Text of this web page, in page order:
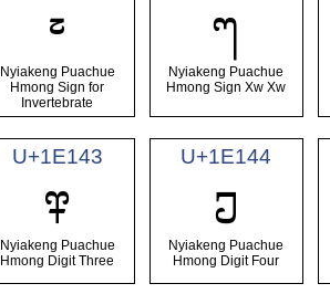
𞄻
Nyiakeng Puachue
Hmong Sign for
Invertebrate
𞄼
Nyiakeng Puachue
Hmong Sign Xw Xw
U+1E143
𞅃
Nyiakeng Puachue
Hmong Digit Three
U+1E144
𞅄
Nyiakeng Puachue
Hmong Digit Four